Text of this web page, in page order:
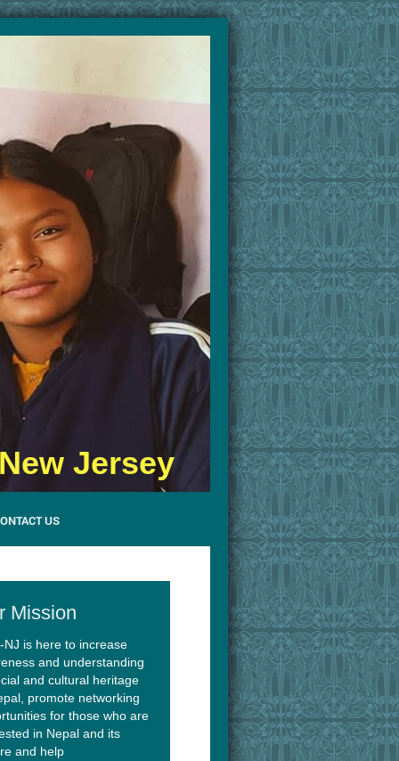
Jersey
US
Mission
NJ is here to increase
and understanding
and cultural heritage
promote networking
for those who are
in Nepal and its
and help